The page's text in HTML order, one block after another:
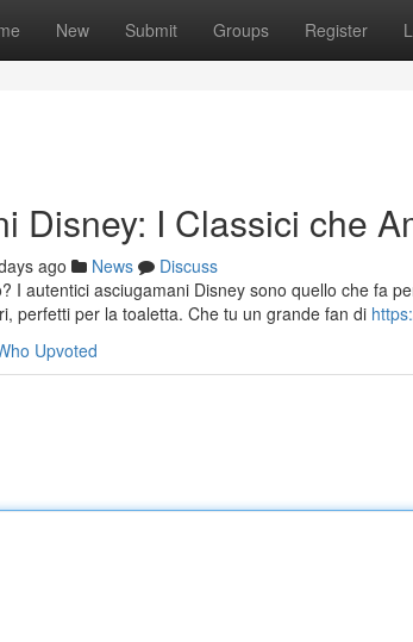
New Submit Groups Register
Disney: I Classici che
ago News
Discuss
I autentici asciugamani Disney sono quello che fa
perfetti per la toaletta. Che tu un grande fan di
Upvoted